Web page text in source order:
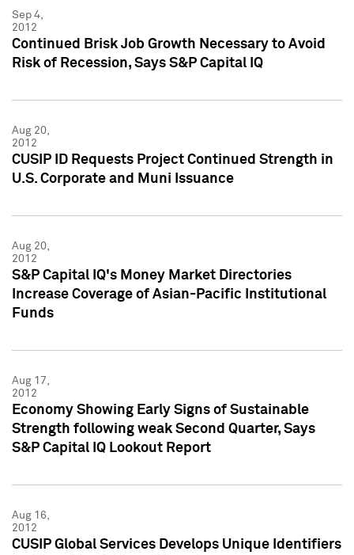
Sep 4,
2012
Continued Brisk Job Growth Necessary to Avoid
Risk of Recession, Says S&P Capital IQ
Aug 20,
2012
CUSIP ID Requests Project Continued Strength in
U.S. Corporate and Muni Issuance
Aug 20,
2012
S&P Capital IQ's Money Market Directories
Increase Coverage of Asian-Pacific Institutional
Funds
Aug 17,
2012
Economy Showing Early Signs of Sustainable
Strength following weak Second Quarter, Says
S&P Capital IQ Lookout Report
Aug 16,
2012
CUSIP Global Services Develops Unique Identifiers